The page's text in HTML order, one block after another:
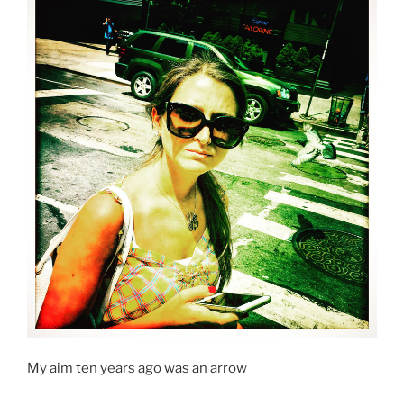
My aim ten years ago was an arrow